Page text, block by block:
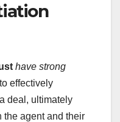
have strong
effectively
deal, ultimately
the agent and their